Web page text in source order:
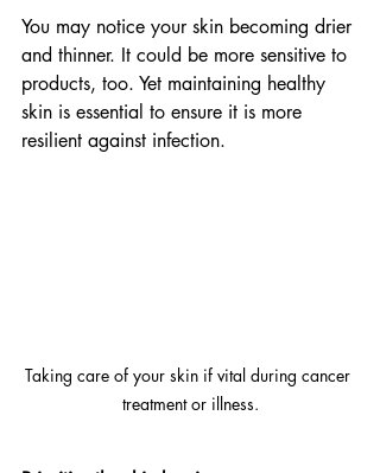
You may notice your skin becoming drier
and thinner. It could be more sensitive to
products, too. Yet maintaining healthy
skin is essential to ensure it is more
resilient against infection.
Taking care of your skin if vital during cancer
treatment or illness.